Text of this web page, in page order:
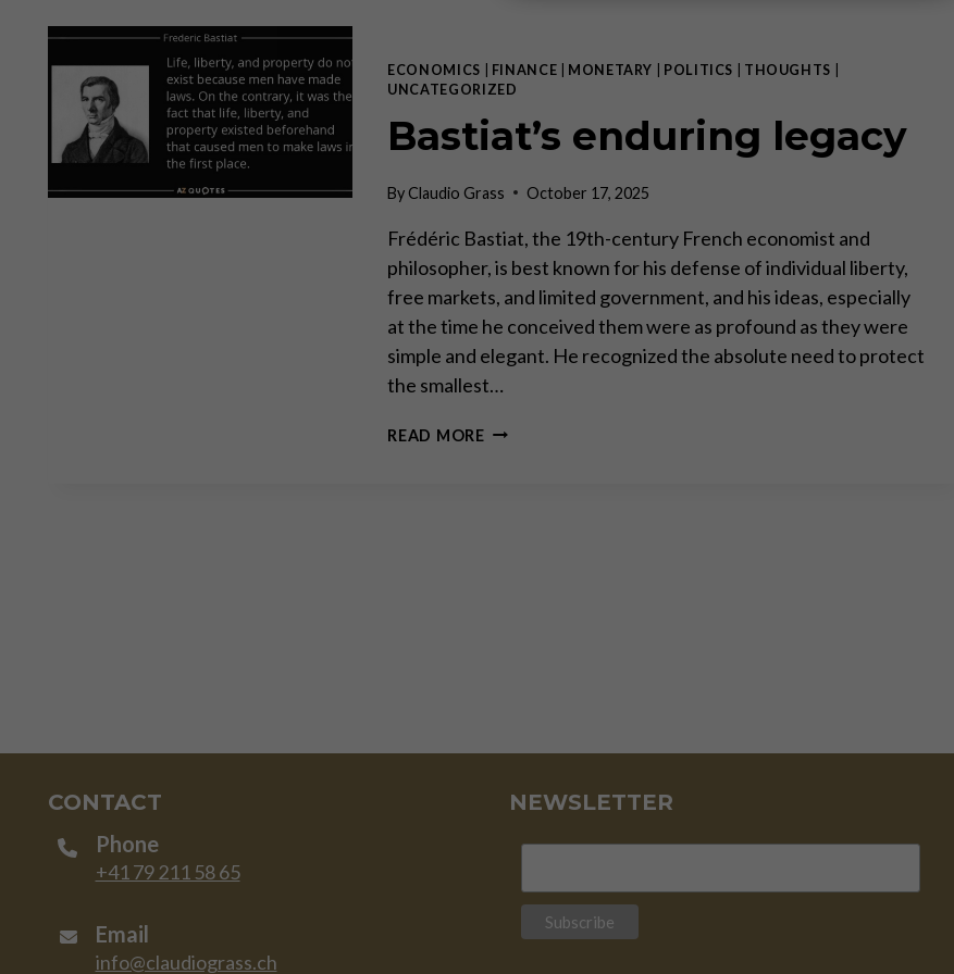
ECONOMICS FINANCE MONETARY POLITICS THOUGHTS
UNCATEGORIZED
Bastiat’s enduring legacy
ByClaudio Grass October 17, 2025
Frédéric Bastiat, the 19th-century French economist and
philosopher, is best known for his defense of individual liberty,
free markets, and limited government, and his ideas, especially
at the time he conceived them were as profound as they were
simple and elegant. He recognized the absolute need to protect
the smallest…
READ MOREBASTIAT’S
CONTACT
Phone
+41 79 211 58 65
Email
info@claudiograss.ch
NEWSLETTER